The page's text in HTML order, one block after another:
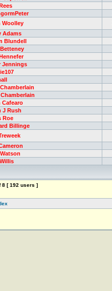
Woolley
Adams
Blundell
Jennings
Cafearo
J Rush
Roe
Billinge
8 [ 192 users ]